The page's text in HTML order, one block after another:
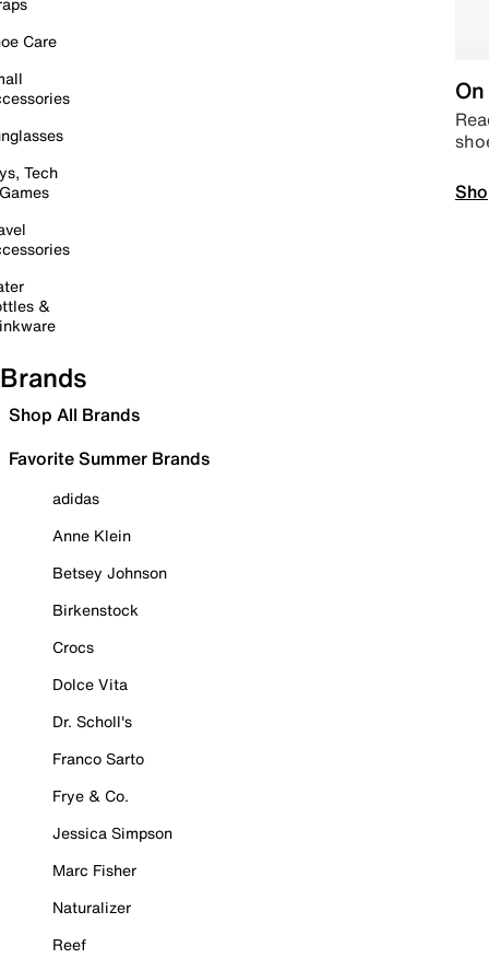
Care
Tech
&
Brands
Shop All Brands
Favorite Summer Brands
adidas
Anne Klein
Betsey Johnson
Birkenstock
Crocs
Dolce Vita
Dr. Scholl's
Franco Sarto
Frye & Co.
Jessica Simpson
Marc Fisher
Naturalizer
Reef